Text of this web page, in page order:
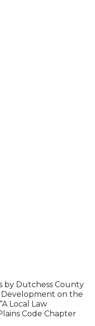
by Dutchess County
on the
Local Law
Code Chapter